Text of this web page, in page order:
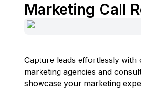
Marketing Call
Capture leads effortlessly with
marketing agencies and
showcase your marketing